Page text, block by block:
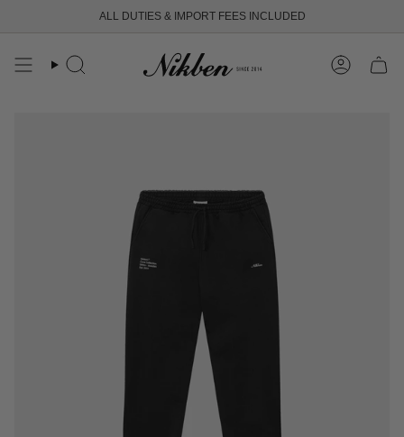
content
ALL DUTIES & IMPORT FEES INCLUDED
FREE SHIPPING OVER 250 USD
Search Account